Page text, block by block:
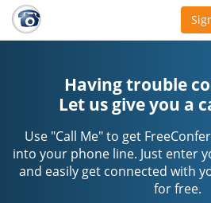
Having trouble
Let us give you a
Use "Call Me" to get
into your phone line. Just enter
and easily get connected with
for free.